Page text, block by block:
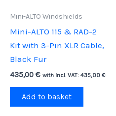
Mini-ALTO Windshields
Mini-ALTO 115 & RAD-2
Kit with 3-Pin XLR Cable,
Black Fur
435,00 € with incl. VAT: 435,00 €
Add to basket